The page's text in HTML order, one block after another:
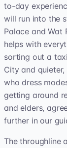
to-day
will run into the
Palace and Wat
helps with
sorting out a
City and
who dress
getting around
and elders,
further in our
The throughline